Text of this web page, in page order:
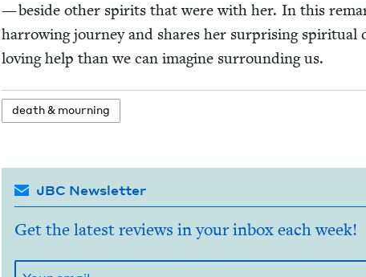
— beside oth­er spir­its that were with her. In this
har­row­ing jour­ney and shares her sur­pris­ing spir­i­tu­al
lov­ing help than we can imag­ine sur­round­ing us.
death&mourning
JBC Newsletter
Get the latest reviews in your inbox each week!